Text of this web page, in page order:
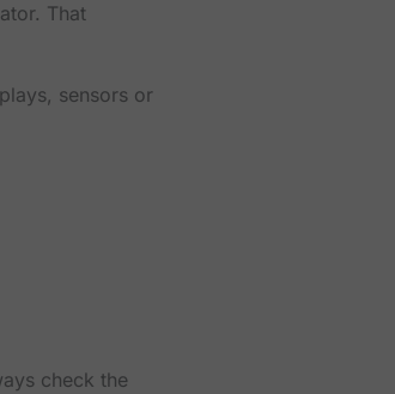
That
sensors or
check the